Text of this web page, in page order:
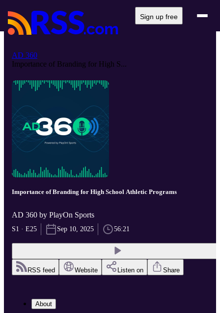
Sign up free
AD 360
Importance of Branding for High S...
Importance of Branding for High School Athletic Programs
AD 360 by PlayOn Sports
S1 · E25 Sep 10, 2025 56:21
RSS feed Website Listen on Share
About